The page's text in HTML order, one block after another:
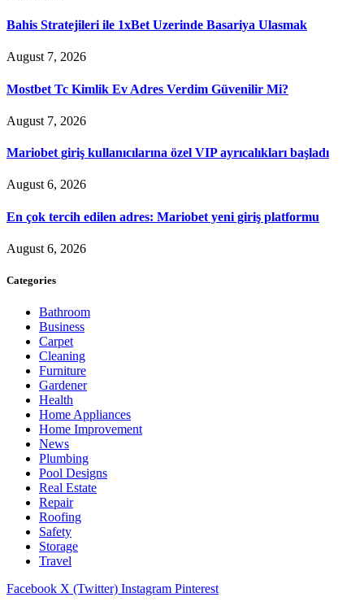
Bahis Stratejileri ile 1xBet Uzerinde Basariya Ulasmak
August 7, 2026
Mostbet Tc Kimlik Ev Adres Verdim Güvenilir Mi?
August 7, 2026
Mariobet giriş kullanıcılarına özel VIP ayrıcalıkları başladı
August 6, 2026
En çok tercih edilen adres: Mariobet yeni giriş platformu
August 6, 2026
Categories
Bathroom
Business
Carpet
Cleaning
Furniture
Gardener
Health
Home Appliances
Home Improvement
News
Plumbing
Pool Designs
Real Estate
Repair
Roofing
Safety
Storage
Travel
Facebook X (Twitter) Instagram Pinterest